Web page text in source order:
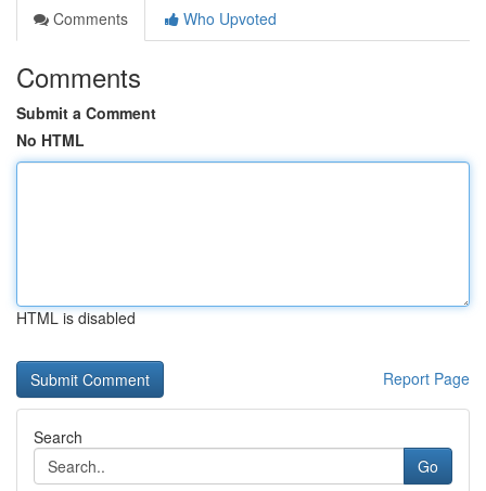
Comments
Who Upvoted
Comments
Submit a Comment
No HTML
HTML is disabled
Report Page
Search
Go